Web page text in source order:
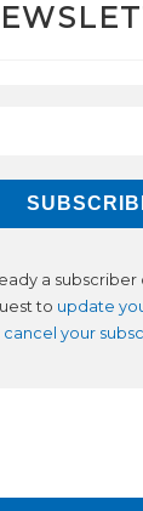
a subscriber
to update
cancel your